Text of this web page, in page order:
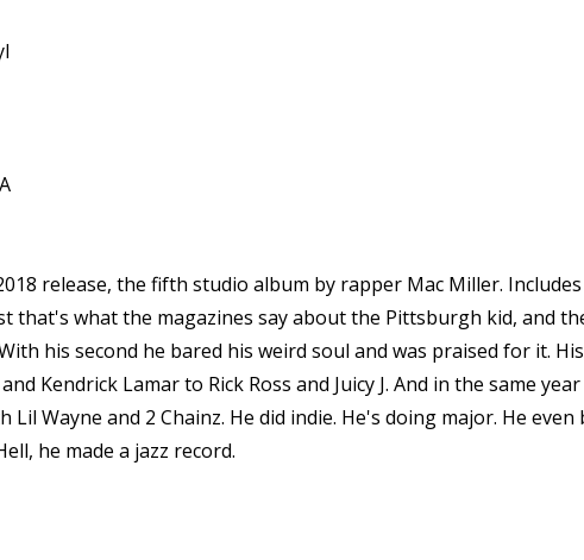
release, the fifth studio album by rapper Mac Miller.
that's what the magazines say about the Pittsburgh kid, and
his second he bared his weird soul and was praised for it.
Kendrick Lamar to Rick Ross and Juicy J. And in the same
Lil Wayne and 2 Chainz. He did indie. He's doing major. He
he made a jazz record.